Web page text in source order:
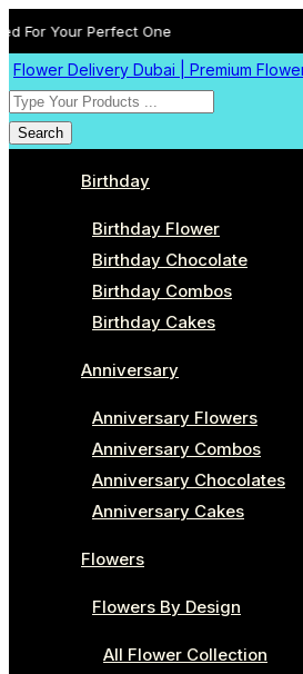
One 🚚 60
Flower Delivery Dubai | Premium
Search
Birthday
Birthday Flower
Birthday Chocolate
Birthday Combos
Birthday Cakes
Anniversary
Anniversary Flowers
Anniversary Combos
Anniversary Chocolates
Anniversary Cakes
Flowers
Flowers By Design
All Flower Collection